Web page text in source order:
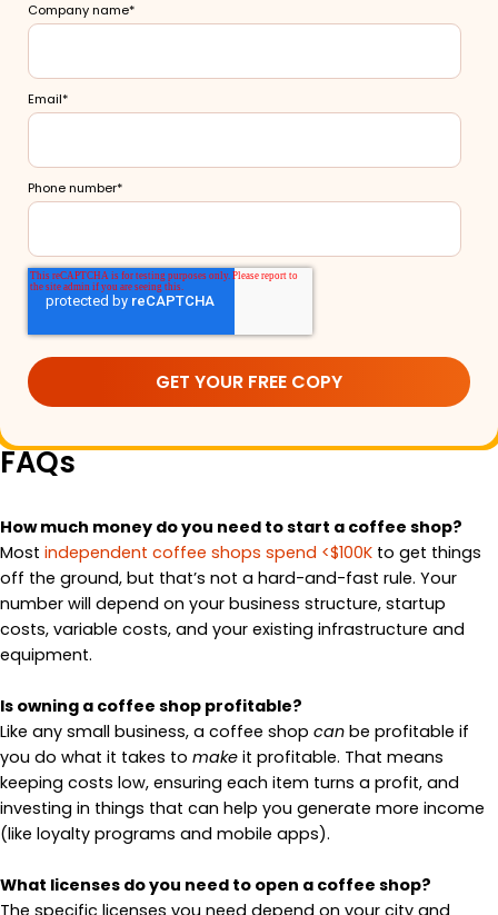
Company name*
Email*
Phone number*
FAQs
How much money do you need to start a coffee shop?
Most independent coffee shops spend <$100K to get things
off the ground, but that’s not a hard-and-fast rule. Your
number will depend on your business structure, startup
costs, variable costs, and your existing infrastructure and
equipment.
Is owning a coffee shop profitable?
Like any small business, a coffee shop can be profitable if
you do what it takes to make it profitable. That means
keeping costs low, ensuring each item turns a profit, and
investing in things that can help you generate more income
(like loyalty programs and mobile apps).
What licenses do you need to open a coffee shop?